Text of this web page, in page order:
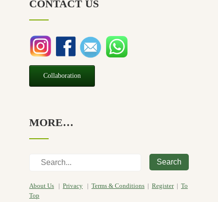
CONTACT US
Collaboration
MORE…
Search
About Us | Privacy | Terms & Conditions | Register| To
Top